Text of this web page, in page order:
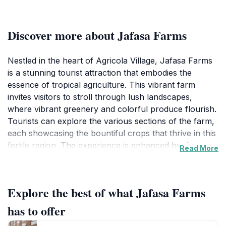
Discover more about Jafasa Farms
Nestled in the heart of Agricola Village, Jafasa Farms
is a stunning tourist attraction that embodies the
essence of tropical agriculture. This vibrant farm
invites visitors to stroll through lush landscapes,
where vibrant greenery and colorful produce flourish.
Tourists can explore the various sections of the farm,
each showcasing the bountiful crops that thrive in this
fertile region. The experience is enhanced by the
learning about sustainable farming practices and the
importance of local produce in the community.At
Jafasa Farms, visitors can engage with knowledgeable
Read More
Explore the best of what Jafasa Farms
has to offer